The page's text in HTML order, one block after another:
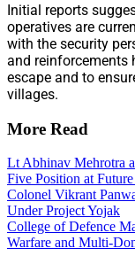
Initial reports
operatives are
with the security
and reinforcements
escape and to
villages.
More Read
Lt Abhinav Mehrotra
Five Position at
Colonel Vikrant
Under Project Yojak
College of Defence
Warfare and Multi-